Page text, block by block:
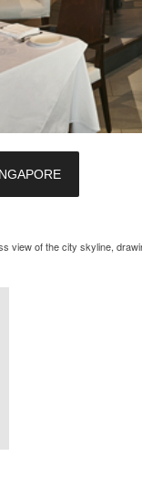
view of the city skyline,